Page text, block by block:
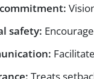
safety:
Treats